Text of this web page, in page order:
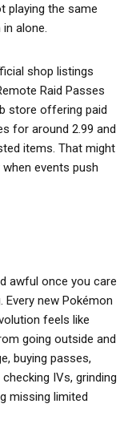
playing the same
alone.
shop listings
Raid Passes
store offering paid
for around 2.99 and
items. That might
events push
awful once you care
Every new Pokémon
feels like
going outside and
buying passes,
IVs, grinding
missing limited